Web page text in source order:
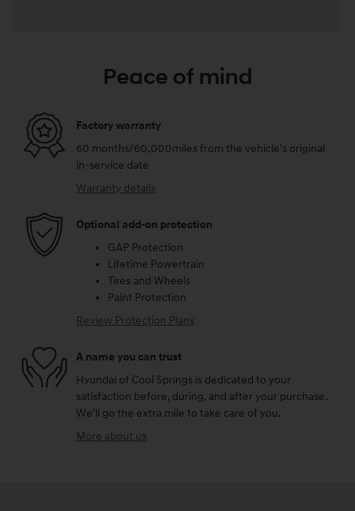
Peace of mind
Factory warranty
60 months/60,000miles from the vehicle's original
in-service date
Warranty details
Optional add-on protection
GAP Protection
Lifetime Powertrain
Tires and Wheels
Paint Protection
Review Protection Plans
A name you can trust
Hyundai of Cool Springs is dedicated to your
satisfaction before, during, and after your purchase.
We'll go the extra mile to take care of you.
More about us